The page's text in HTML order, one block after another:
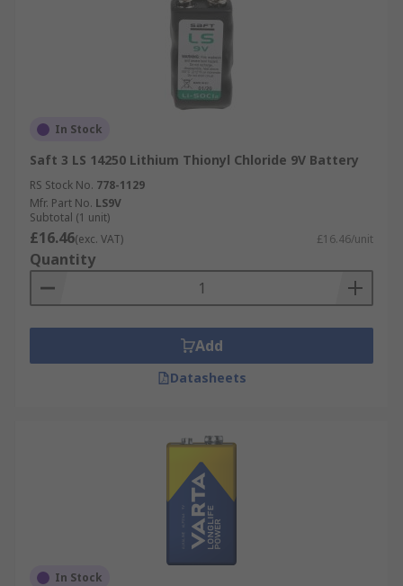
In Stock
Saft 3 LS 14250 Lithium Thionyl Chloride 9V Battery
RS Stock No. 778-1129
Mfr. Part No. LS9V
Subtotal (1 unit)
£16.46(exc. VAT) £16.46/unit
Quantity
Add
Datasheets
In Stock